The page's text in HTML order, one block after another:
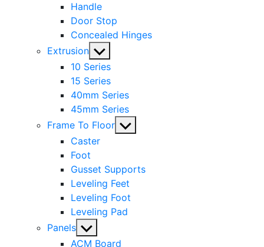
Handle
Door Stop
Concealed Hinges
Extrusion Show
sub
menu
10 Series
15 Series
40mm Series
45mm Series
Frame To Floor Show
Caster
Foot
Gusset Supports
Leveling Feet
Leveling Foot
Leveling Pad
Panels Show
sub
ACM Board